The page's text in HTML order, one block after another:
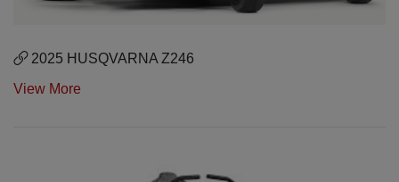
2025 HUSQVARNA Z246
View More